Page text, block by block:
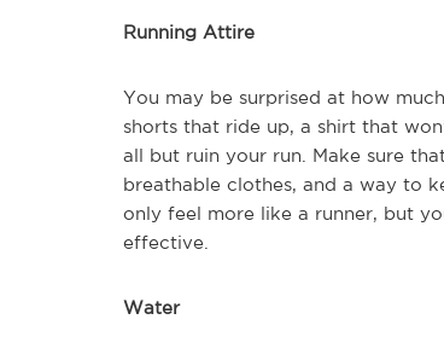
Running Attire
You may be surprised at how
shorts that ride up, a shirt that
all but ruin your run. Make sure
breathable clothes, and a way to
only feel more like a runner, but
effective.
Water